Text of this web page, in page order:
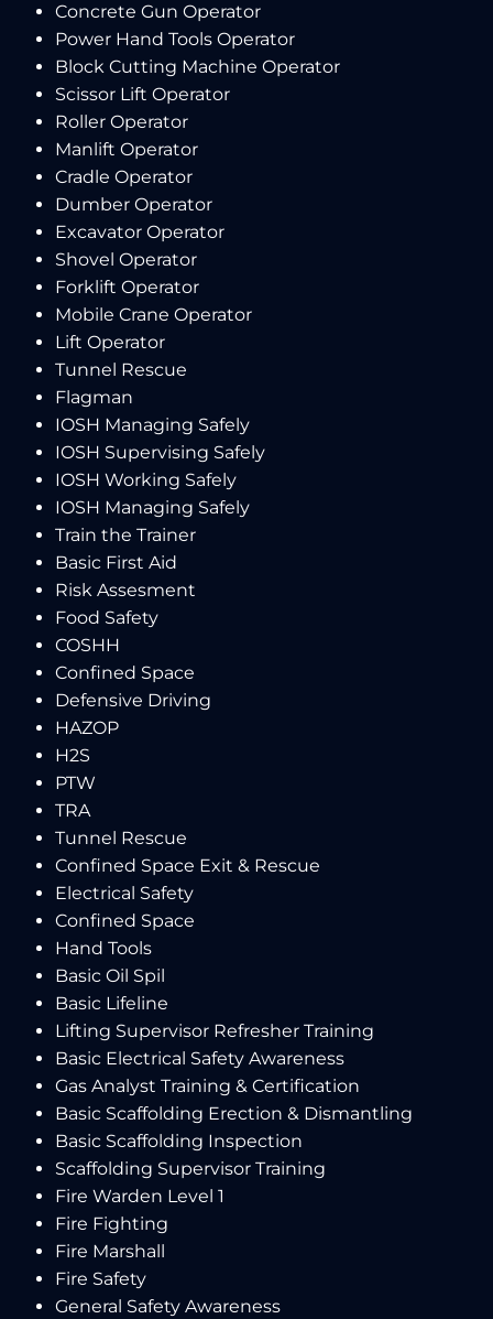
Concrete Gun Operator
Power Hand Tools Operator
Block Cutting Machine Operator
Scissor Lift Operator
Roller Operator
Manlift Operator
Cradle Operator
Dumber Operator
Excavator Operator
Shovel Operator
Forklift Operator
Mobile Crane Operator
Lift Operator
Tunnel Rescue
Flagman
IOSH Managing Safely
IOSH Supervising Safely
IOSH Working Safely
IOSH Managing Safely
Train the Trainer
Basic First Aid
Risk Assesment
Food Safety
COSHH
Confined Space
Defensive Driving
HAZOP
H2S
PTW
TRA
Tunnel Rescue
Confined Space Exit & Rescue
Electrical Safety
Confined Space
Hand Tools
Basic Oil Spil
Basic Lifeline
Lifting Supervisor Refresher Training
Basic Electrical Safety Awareness
Gas Analyst Training & Certification
Basic Scaffolding Erection & Dismantling
Basic Scaffolding Inspection
Scaffolding Supervisor Training
Fire Warden Level 1
Fire Fighting
Fire Marshall
Fire Safety
General Safety Awareness